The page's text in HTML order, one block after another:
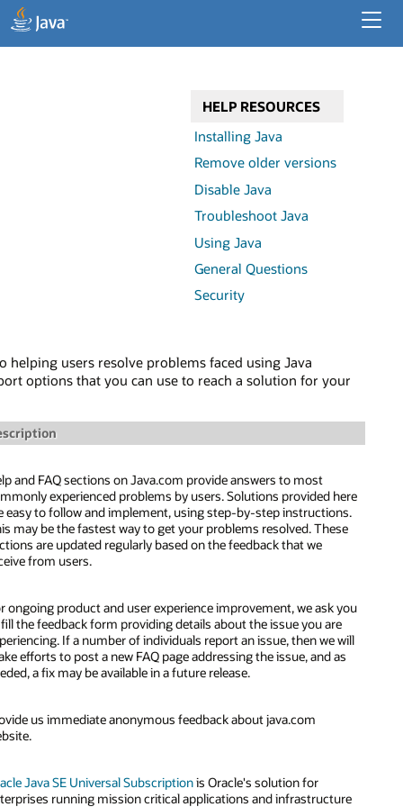
HELP RESOURCES
Installing Java
Remove older versions
Disable Java
Troubleshoot Java
Using Java
General Questions
Security
helping users resolve problems faced using Java
options that you can use to reach a solution for your
and FAQ sections on Java.com provide answers to most
experienced problems by users. Solutions provided here
easy to follow and implement, using step-by-step instructions.
may be the fastest way to get your problems resolved. These
are updated regularly based on the feedback that we
from users.
ongoing product and user experience improvement, we ask you
the feedback form providing details about the issue you are
If a number of individuals report an issue, then we will
efforts to post a new FAQ page addressing the issue, and as
a fix may be available in a future release.
us immediate anonymous feedback about java.com
Java SE Universal Subscriptionis Oracle's solution for
running mission critical applications and infrastructure